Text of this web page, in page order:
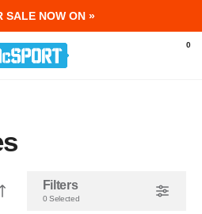
SALE NOW ON »
- Sports & Fitness Equipment
0
Filters
0 Selected